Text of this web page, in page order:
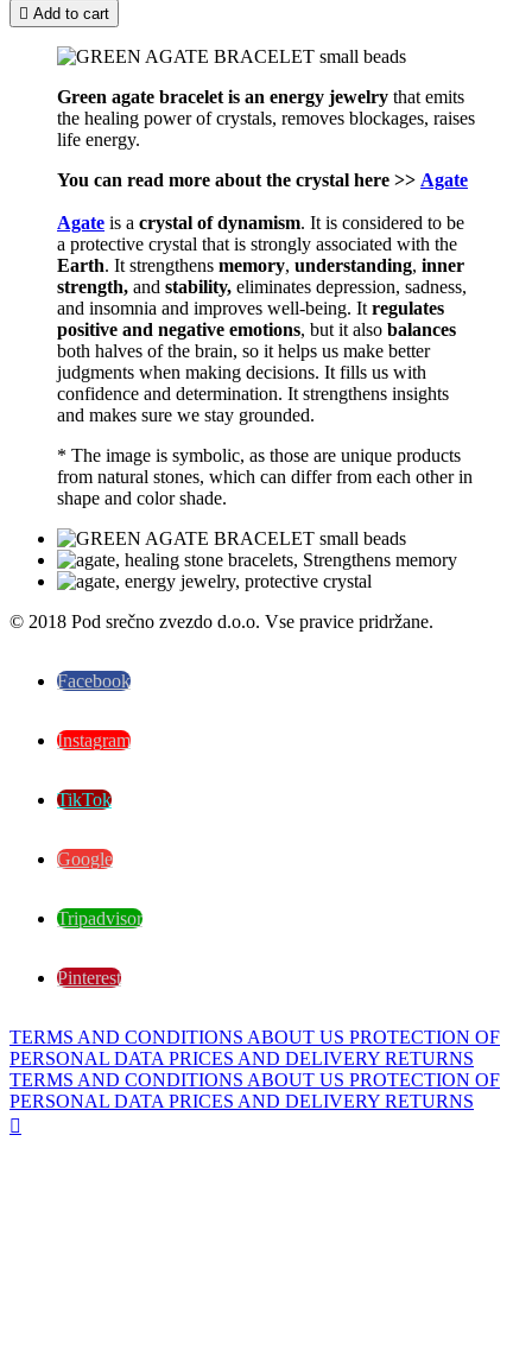
 Add to cart
Green agate bracelet is an energy jewelry that emits
the healing power of crystals, removes blockages, raises
life energy.
You can read more about the crystal here >> Agate
Agate is a crystal of dynamism. It is considered to be
a protective crystal that is strongly associated with the
Earth. It strengthens memory, understanding, inner
strength, and stability, eliminates depression, sadness,
and insomnia and improves well-being. Itregulates
positive and negative emotions, but it also balances
both halves of the brain, so it helps us make better
judgments when making decisions. It fills us with
confidence and determination. It strengthens insights
and makes sure we stay grounded.
* The image is symbolic, as those are unique products
from natural stones, which can differ from each other in
shape and color shade.
© 2018 Pod srečno zvezdo d.o.o. Vse pravice pridržane.
Facebook
Instagram
TikTok
Google
Tripadvisor
Pinterest
TERMS AND CONDITIONS ABOUT US PROTECTION OF
PERSONAL DATA PRICES AND DELIVERY RETURNS
TERMS AND CONDITIONS ABOUT US PROTECTION OF
PERSONAL DATA PRICES AND DELIVERY RETURNS
